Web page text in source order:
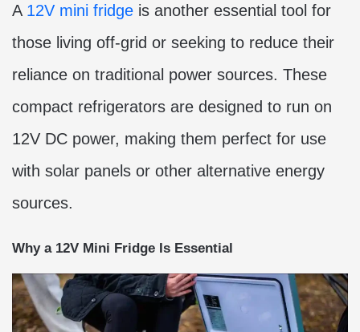
A 12V mini fridge is another essential tool for
those living off-grid or seeking to reduce their
reliance on traditional power sources. These
compact refrigerators are designed to run on
12V DC power, making them perfect for use
with solar panels or other alternative energy
sources.
Why a 12V Mini Fridge Is Essential